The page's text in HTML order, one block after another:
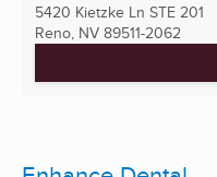
5420 Kietzke Ln STE 201
Reno, NV 89511-2062